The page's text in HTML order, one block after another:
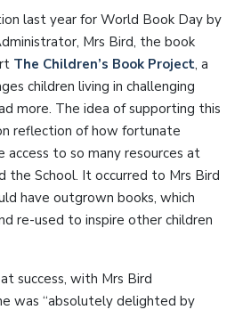
last year for World Book Day by
Mrs Bird, the book
The Children’s Book Project, a
children living in challenging
more. The idea of supporting this
reflection of how fortunate
access to so many resources at
the School. It occurred to Mrs Bird
have outgrown books, which
re-used to inspire other children
success, with Mrs Bird
was “absolutely delighted by